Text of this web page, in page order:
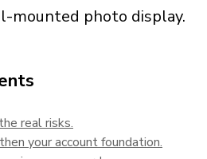
real risks.
your account foundation.